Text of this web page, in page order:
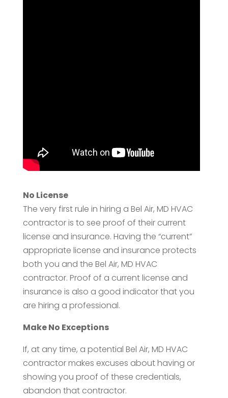
No License
The very first rule in hiring a Bel Air, MD HVAC
contractor is to see proof of their current
license and insurance. Having the “current”
appropriate license and insurance protects
both you and the Bel Air, MD HVAC
contractor. Proof of a current license and
insurance is also a good indicator that you
are hiring a professional.
Make No Exceptions
If, at any time, a potential Bel Air, MD HVAC
contractor makes excuses about having or
showing you proof of these credentials,
abandon that contractor.